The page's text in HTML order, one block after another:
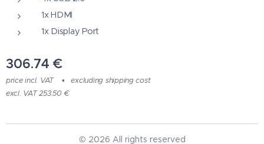
1x HDMI
1x Display Port
306.74 €
price incl. VAT
excluding shipping cost
excl. VAT 253.50 €
© 2026 All rights reserved